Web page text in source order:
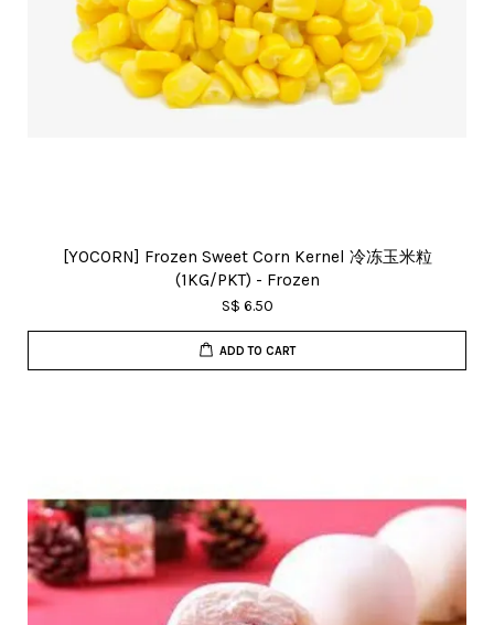
[YOCORN] Frozen Sweet Corn Kernel 冷冻玉米粒
(1KG/PKT) - Frozen
S$ 6.50
ADD TO CART